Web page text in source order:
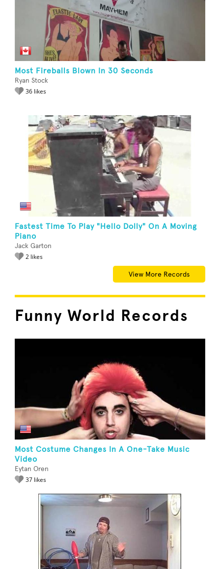
Most Fireballs Blown In 30 Seconds
Ryan Stock
36 likes
Fastest Time To Play "Hello Dolly" On A Moving
Piano
Jack Garton
2 likes
View More Records
Funny World Records
Most Costume Changes In A One-Take Music
Video
Eytan Oren
37 likes